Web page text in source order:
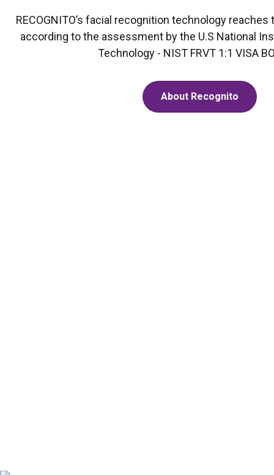
RECOGNITO’s facial recognition technology reaches
according to the assessment by the U.S National
Technology - NIST FRVT 1:1 VISA
About Recognito